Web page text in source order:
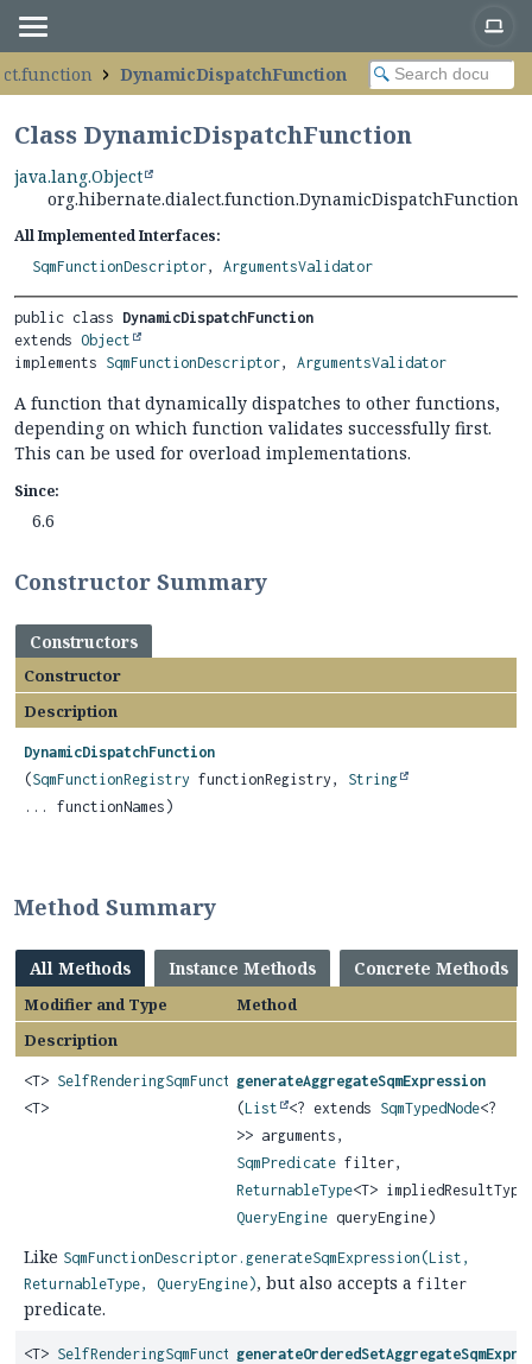
DynamicDispatchFunction
Class DynamicDispatchFunction
java.lang.Object
org.hibernate.dialect.function.DynamicDispatchFunction
All Implemented Interfaces:
SqmFunctionDescriptor, ArgumentsValidator
public class DynamicDispatchFunction
extends Object
implements SqmFunctionDescriptor, ArgumentsValidator
A function that dynamically dispatches to other functions,
depending on which function validates successfully first.
This can be used for overload implementations.
Since:
6.6
Constructor Summary
Constructors
Constructor
Description
DynamicDispatchFunction
(SqmFunctionRegistry functionRegistry, String
... functionNames)
Method Summary
All Methods Instance Methods Concrete Methods
Modifier and Type
Method
Description
<T> SelfRenderingSqmFunction
<T>
generateAggregateSqmExpression
(List <? extends SqmTypedNode<?
>> arguments,
SqmPredicate filter,
ReturnableType<T>
QueryEngine queryEngine)
Like SqmFunctionDescriptor.generateSqmExpression(List,
ReturnableType, QueryEngine), but also accepts a filter
predicate.
<T> SelfRenderingSqmFunction